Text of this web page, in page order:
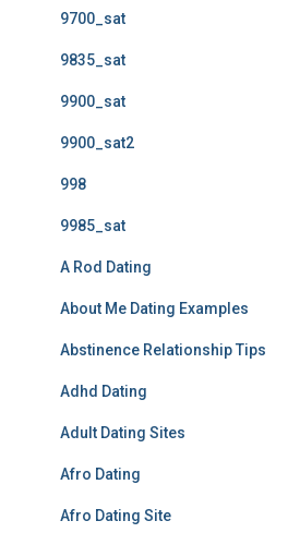
9700_sat
9835_sat
9900_sat
9900_sat2
998
9985_sat
A Rod Dating
About Me Dating Examples
Abstinence Relationship Tips
Adhd Dating
Adult Dating Sites
Afro Dating
Afro Dating Site